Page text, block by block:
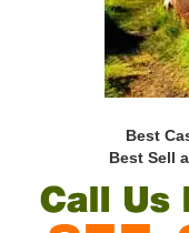
Best
Best Sell